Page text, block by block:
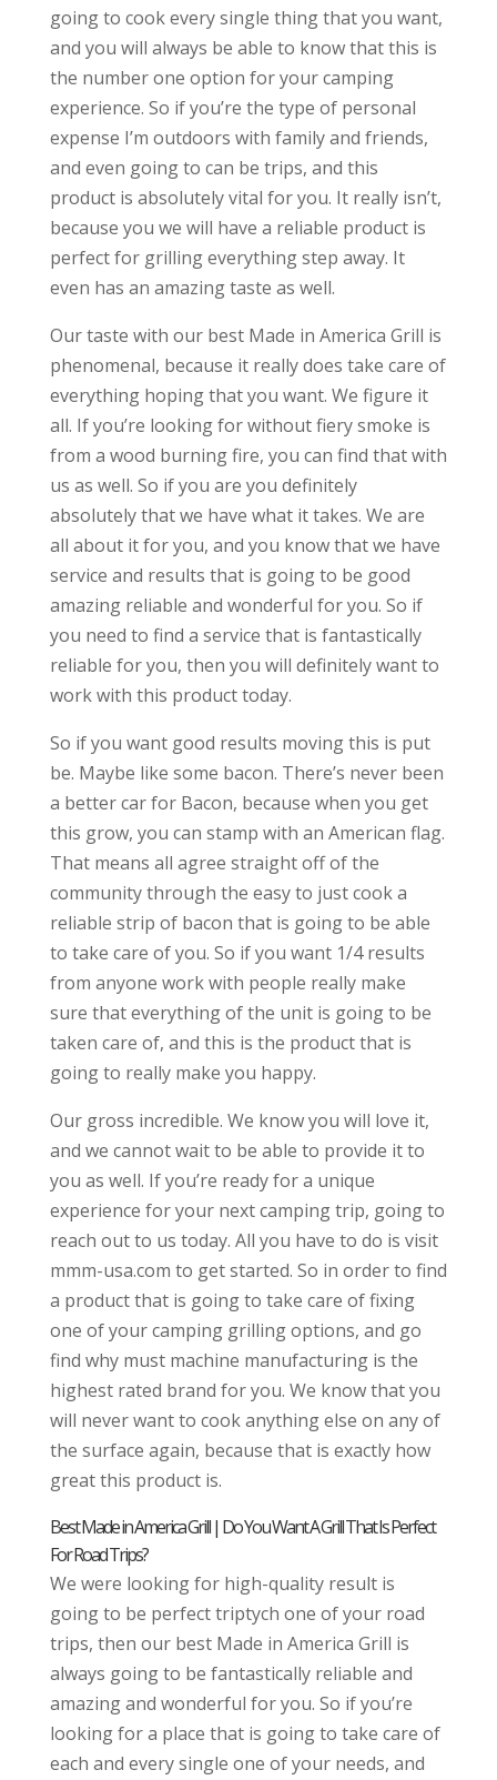
going to cook every single thing that you want,
and you will always be able to know that this is
the number one option for your camping
experience. So if you’re the type of personal
expense I’m outdoors with family and friends,
and even going to can be trips, and this
product is absolutely vital for you. It really isn’t,
because you we will have a reliable product is
perfect for grilling everything step away. It
even has an amazing taste as well.
Our taste with our best Made in America Grill is
phenomenal, because it really does take care of
everything hoping that you want. We figure it
all. If you’re looking for without fiery smoke is
from a wood burning fire, you can find that with
us as well. So if you are you definitely
absolutely that we have what it takes. We are
all about it for you, and you know that we have
service and results that is going to be good
amazing reliable and wonderful for you. So if
you need to find a service that is fantastically
reliable for you, then you will definitely want to
work with this product today.
So if you want good results moving this is put
be. Maybe like some bacon. There’s never been
a better car for Bacon, because when you get
this grow, you can stamp with an American flag.
That means all agree straight off of the
community through the easy to just cook a
reliable strip of bacon that is going to be able
to take care of you. So if you want 1/4 results
from anyone work with people really make
sure that everything of the unit is going to be
taken care of, and this is the product that is
going to really make you happy.
Our gross incredible. We know you will love it,
and we cannot wait to be able to provide it to
you as well. If you’re ready for a unique
experience for your next camping trip, going to
reach out to us today. All you have to do is visit
mmm-usa.com to get started. So in order to find
a product that is going to take care of fixing
one of your camping grilling options, and go
find why must machine manufacturing is the
highest rated brand for you. We know that you
will never want to cook anything else on any of
the surface again, because that is exactly how
great this product is.
Best Made in America Grill | Do You Want A Grill That Is Perfect
For Road Trips?
We were looking for high-quality result is
going to be perfect triptych one of your road
trips, then our best Made in America Grill is
always going to be fantastically reliable and
amazing and wonderful for you. So if you’re
looking for a place that is going to take care of
each and every single one of your needs, and